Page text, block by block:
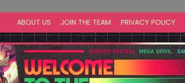
ABOUT US JOIN THE TEAM PRIVACY POLICY